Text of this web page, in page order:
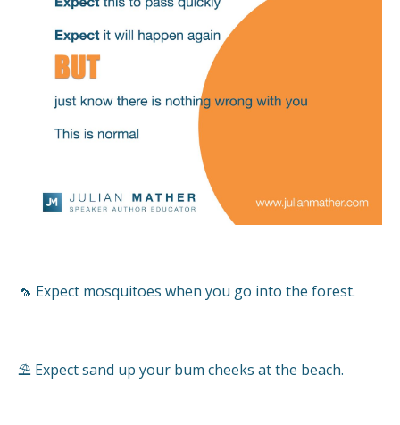
🦟 Expect mosquitoes when you go into the forest.
⛱ Expect sand up your bum cheeks at the beach.